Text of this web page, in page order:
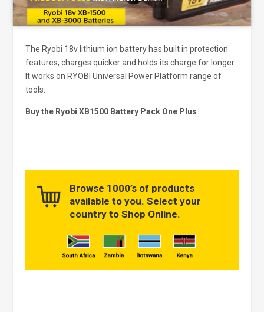
The Ryobi 18v lithium ion battery has built in protection
features, charges quicker and holds its charge for longer.
It works on RYOBI Universal Power Platform range of
tools.
Buy the Ryobi XB1500 Battery Pack One Plus
Browse 1000’s of products
available to you. Select your
country to Shop Online.